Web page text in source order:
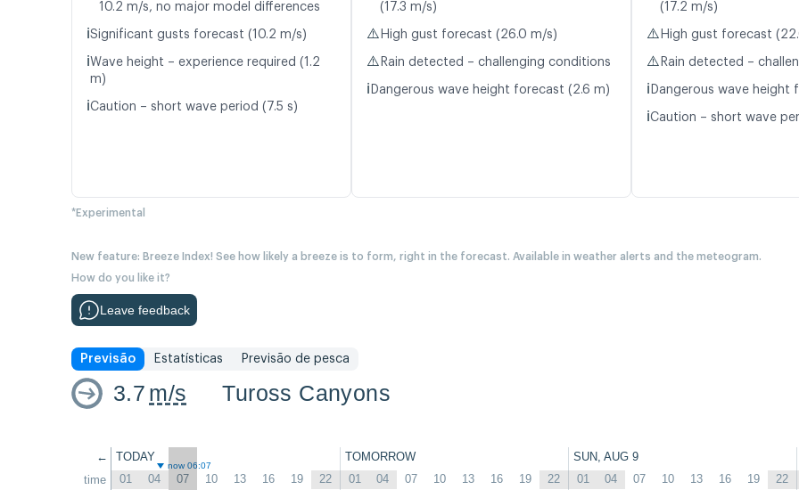
10.2 m/s, no major model differences
ℹ️Significant gusts forecast (10.2 m/s)
ℹ️Wave height – experience required (1.2
m)
ℹ️Caution – short wave period (7.5 s)
(17.3 m/s)
⚠️ High gust forecast (26.0 m/s)
⚠️ Rain detected – challenging conditions
ℹ️ Dangerous wave height forecast (2.6 m)
(17.2 m/s)
⚠️ High gust forecast
⚠️ Rain detected –
ℹ️ Dangerous wave height
ℹ️Caution – short wave
*Experimental
New feature: Breeze Index! See how likely a breeze is to form, right in the forecast. Available in weather alerts and the meteogram.
How do you like it?
Leave feedback
Previsão Estatísticas Previsão de pesca
3.7 m/s Tuross Canyons
←
time
TODAY TOMORROW SUN, AUG 9
now 06:07
01 04 07 10 13 16 19 22 01 04 07 10 13 16 19 22 01 04 07 10 13 16 19 22